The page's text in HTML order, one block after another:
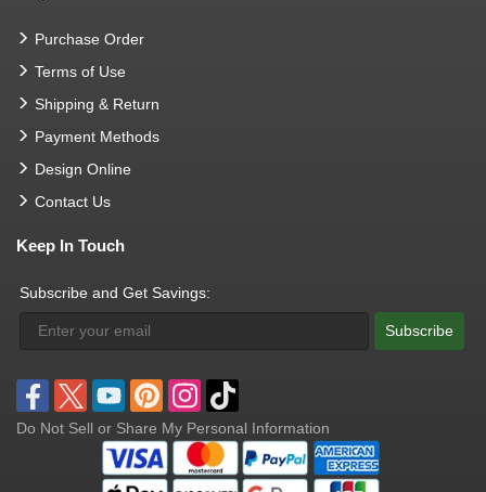
Purchase Order
Terms of Use
Shipping & Return
Payment Methods
Design Online
Contact Us
Keep In Touch
Subscribe and Get Savings:
Subscribe
Do Not Sell or Share My Personal Information